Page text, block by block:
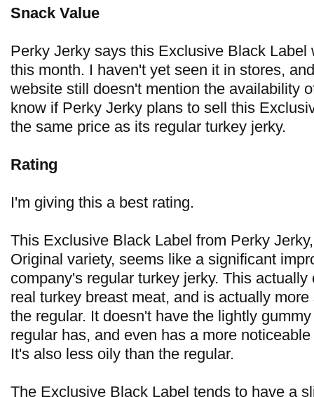
Snack Value
Perky Jerky says this Exclusive Black Label
this month. I haven't yet seen it in stores,
website still doesn't mention the availability
know if Perky Jerky plans to sell this
the same price as its regular turkey jerky.
Rating
I'm giving this a best rating.
This Exclusive Black Label from Perky
Original variety, seems like a significant
company's regular turkey jerky. This
real turkey breast meat, and is actually
the regular. It doesn't have the lightly
regular has, and even has a more
It's also less oily than the regular.
The Exclusive Black Label tends to have a